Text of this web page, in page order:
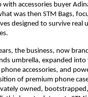
with accessories buyer
was then STM Bags,
designed to survive real
the business, now
umbrella, expanded
accessories, and
of premium phone
owned,